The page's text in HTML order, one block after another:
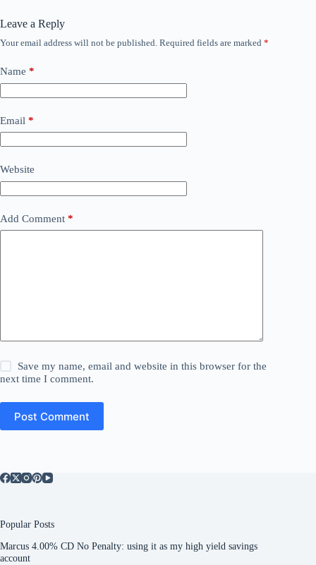
Leave a Reply
Your email address will not be published. Required fields are marked *
Name *
Email *
Website
Add Comment *
Save my name, email and website in this browser for the
next time I comment.
Post Comment
Popular Posts
Marcus 4.00% CD No Penalty: using it as my high yield savings
account